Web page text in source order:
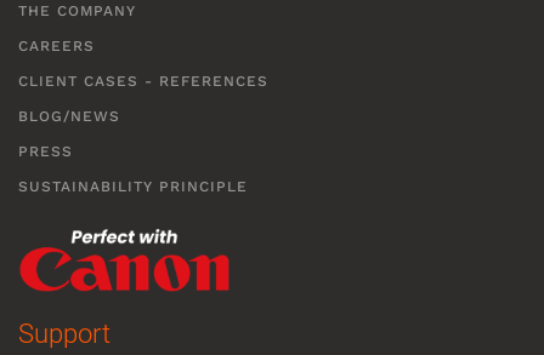
THE COMPANY
CAREERS
CLIENT CASES - REFERENCES
BLOG/NEWS
PRESS
SUSTAINABILITY PRINCIPLE
Support